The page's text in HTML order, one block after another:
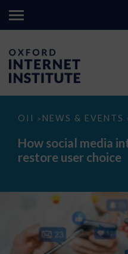
OII > NEWS & EVENTS
How
media
interoperability
could
How social media
restore user choice